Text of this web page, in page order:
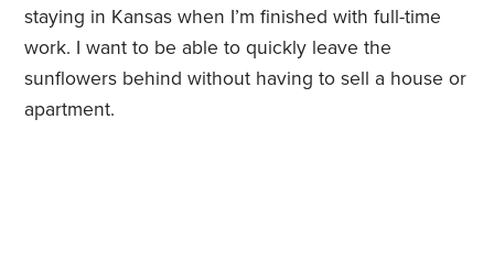
staying in Kansas when I’m finished with full-time
work. I want to be able to quickly leave the
sunflowers behind without having to sell a house or
apartment.